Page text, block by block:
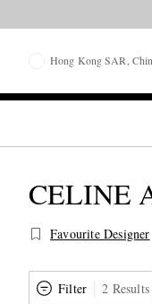
Hong Kong SAR,
CELINE
Favourite Designer
Filter 2 Results